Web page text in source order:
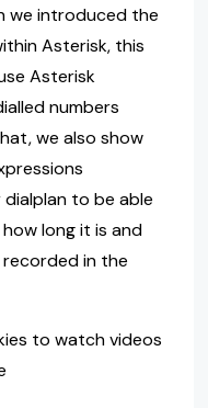
we introduced the
Asterisk, this
Asterisk
numbers
we also show
to be able
long it is and
in the
to watch videos